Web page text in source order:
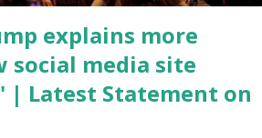
compan...
explains more
social media site
| Latest Statement on